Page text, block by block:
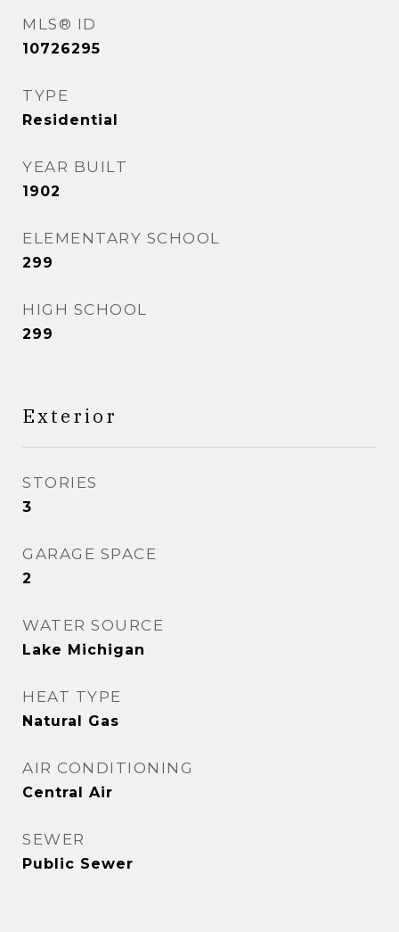
MLS® ID
10726295
TYPE
Residential
YEAR BUILT
1902
ELEMENTARY SCHOOL
299
HIGH SCHOOL
299
Exterior
STORIES
3
GARAGE SPACE
2
WATER SOURCE
Lake Michigan
HEAT TYPE
Natural Gas
AIR CONDITIONING
Central Air
SEWER
Public Sewer